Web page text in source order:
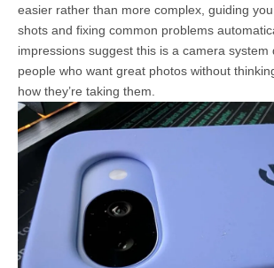
easier rather than more complex, guiding
shots and fixing common problems
impressions suggest this is a camera system
people who want great photos without
how they’re taking them.